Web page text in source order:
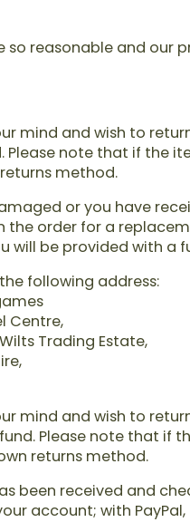
so reasonable and our
mind and wish to
Please note that if the
method.
or you have
the order for a
will be provided with a
following address:
Centre,
Trading Estate,
mind and wish to
Please note that if
returns method.
been received and
account; with